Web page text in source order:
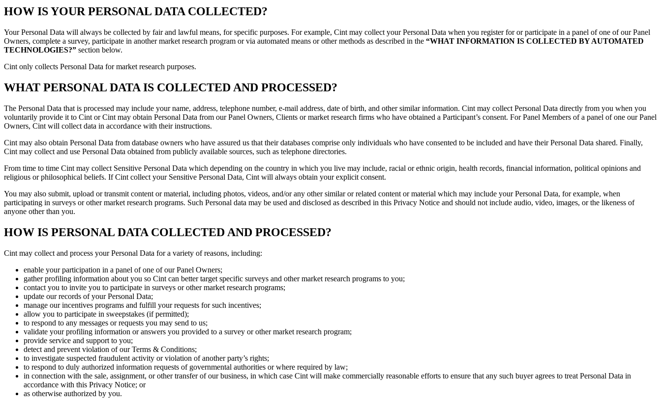
HOW IS YOUR PERSONAL DATA COLLECTED?
Your Personal Data will always be collected by fair and lawful means, for specific purposes. For example, Cint may collect your Personal Data when you register for or participate in a panel of one of our Panel
Owners, complete a survey, participate in another market research program or via automated means or other methods as described in the “WHAT INFORMATION IS COLLECTED BY AUTOMATED
TECHNOLOGIES?” section below.
Cint only collects Personal Data for market research purposes.
WHAT PERSONAL DATA IS COLLECTED AND PROCESSED?
The Personal Data that is processed may include your name, address, telephone number, e-mail address, date of birth, and other similar information. Cint may collect Personal Data directly from you when you
voluntarily provide it to Cint or Cint may obtain Personal Data from our Panel Owners, Clients or market research firms who have obtained a Participant’s consent. For Panel Members of a panel of one our Panel
Owners, Cint will collect data in accordance with their instructions.
Cint may also obtain Personal Data from database owners who have assured us that their databases comprise only individuals who have consented to be included and have their Personal Data shared. Finally,
Cint may collect and use Personal Data obtained from publicly available sources, such as telephone directories.
From time to time Cint may collect Sensitive Personal Data which depending on the country in which you live may include, racial or ethnic origin, health records, financial information, political opinions and
religious or philosophical beliefs. If Cint collect your Sensitive Personal Data, Cint will always obtain your explicit consent.
You may also submit, upload or transmit content or material, including photos, videos, and/or any other similar or related content or material which may include your Personal Data, for example, when
participating in surveys or other market research programs. Such Personal data may be used and disclosed as described in this Privacy Notice and should not include audio, video, images, or the likeness of
anyone other than you.
HOW IS PERSONAL DATA COLLECTED AND PROCESSED?
Cint may collect and process your Personal Data for a variety of reasons, including:
enable your participation in a panel of one of our Panel Owners;
gather profiling information about you so Cint can better target specific surveys and other market research programs to you;
contact you to invite you to participate in surveys or other market research programs;
update our records of your Personal Data;
manage our incentives programs and fulfill your requests for such incentives;
allow you to participate in sweepstakes (if permitted);
to respond to any messages or requests you may send to us;
validate your profiling information or answers you provided to a survey or other market research program;
provide service and support to you;
detect and prevent violation of our Terms & Conditions;
to investigate suspected fraudulent activity or violation of another party’s rights;
to respond to duly authorized information requests of governmental authorities or where required by law;
in connection with the sale, assignment, or other transfer of our business, in which case Cint will make commercially reasonable efforts to ensure that any such buyer agrees to treat Personal Data in
accordance with this Privacy Notice; or
as otherwise authorized by you.